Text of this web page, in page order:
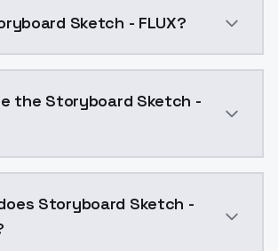
Sketch - FLUX?
the Storyboard Sketch -
Storyboard Sketch -